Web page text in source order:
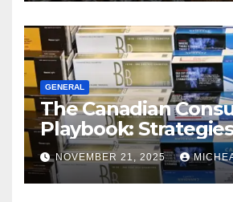
GENERAL
The Canadian
Playbook:
Master the Cost-of-
Squeeze Without
Compromising on
NOVEMBER 21, 2025